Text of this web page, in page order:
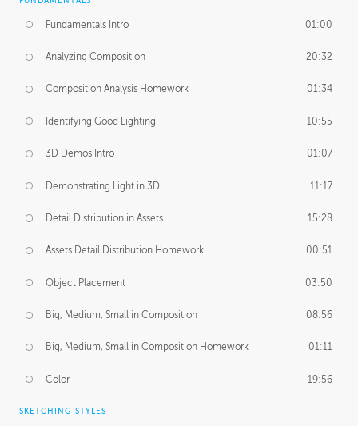
Fundamentals Intro 01:00
Analyzing Composition 20:32
Composition Analysis Homework 01:34
Identifying Good Lighting 10:55
3D Demos Intro 01:07
Demonstrating Light in 3D 11:17
Detail Distribution in Assets 15:28
Assets Detail Distribution Homework 00:51
Object Placement 03:50
Big, Medium, Small in Composition 08:56
Big, Medium, Small in Composition Homework 01:11
Color 19:56
SKETCHING STYLES